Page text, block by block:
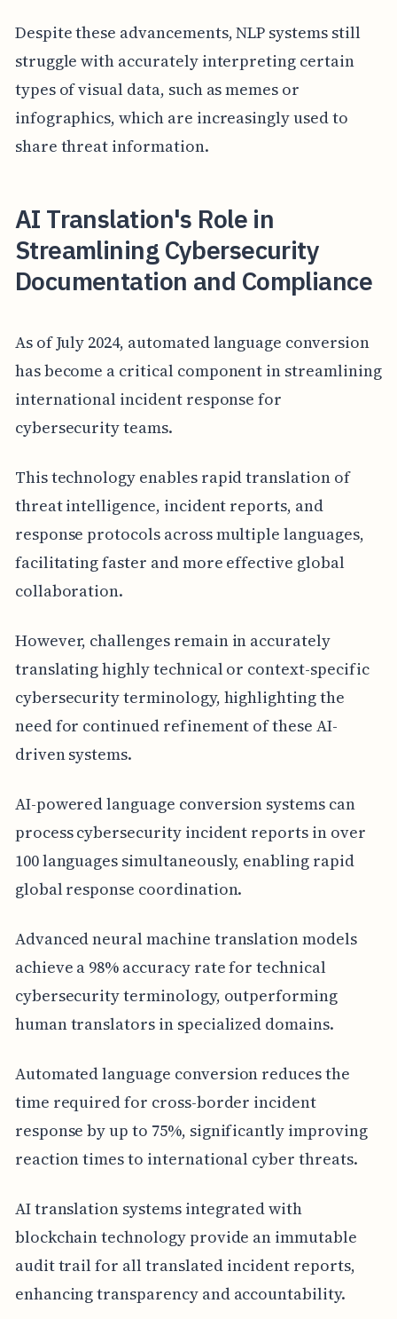
Despite these advancements, NLP systems still
struggle with accurately interpreting certain
types of visual data, such as memes or
infographics, which are increasingly used to
share threat information.
AI Translation's Role in
Streamlining Cybersecurity
Documentation and Compliance
As of July 2024, automated language conversion
has become a critical component in streamlining
international incident response for
cybersecurity teams.
This technology enables rapid translation of
threat intelligence, incident reports, and
response protocols across multiple languages,
facilitating faster and more effective global
collaboration.
However, challenges remain in accurately
translating highly technical or context-specific
cybersecurity terminology, highlighting the
need for continued refinement of these AI-
driven systems.
AI-powered language conversion systems can
process cybersecurity incident reports in over
100 languages simultaneously, enabling rapid
global response coordination.
Advanced neural machine translation models
achieve a 98% accuracy rate for technical
cybersecurity terminology, outperforming
human translators in specialized domains.
Automated language conversion reduces the
time required for cross-border incident
response by up to 75%, significantly improving
reaction times to international cyber threats.
AI translation systems integrated with
blockchain technology provide an immutable
audit trail for all translated incident reports,
enhancing transparency and accountability.